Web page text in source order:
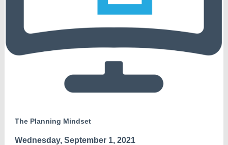
The Planning Mindset
Wednesday, September 1, 2021